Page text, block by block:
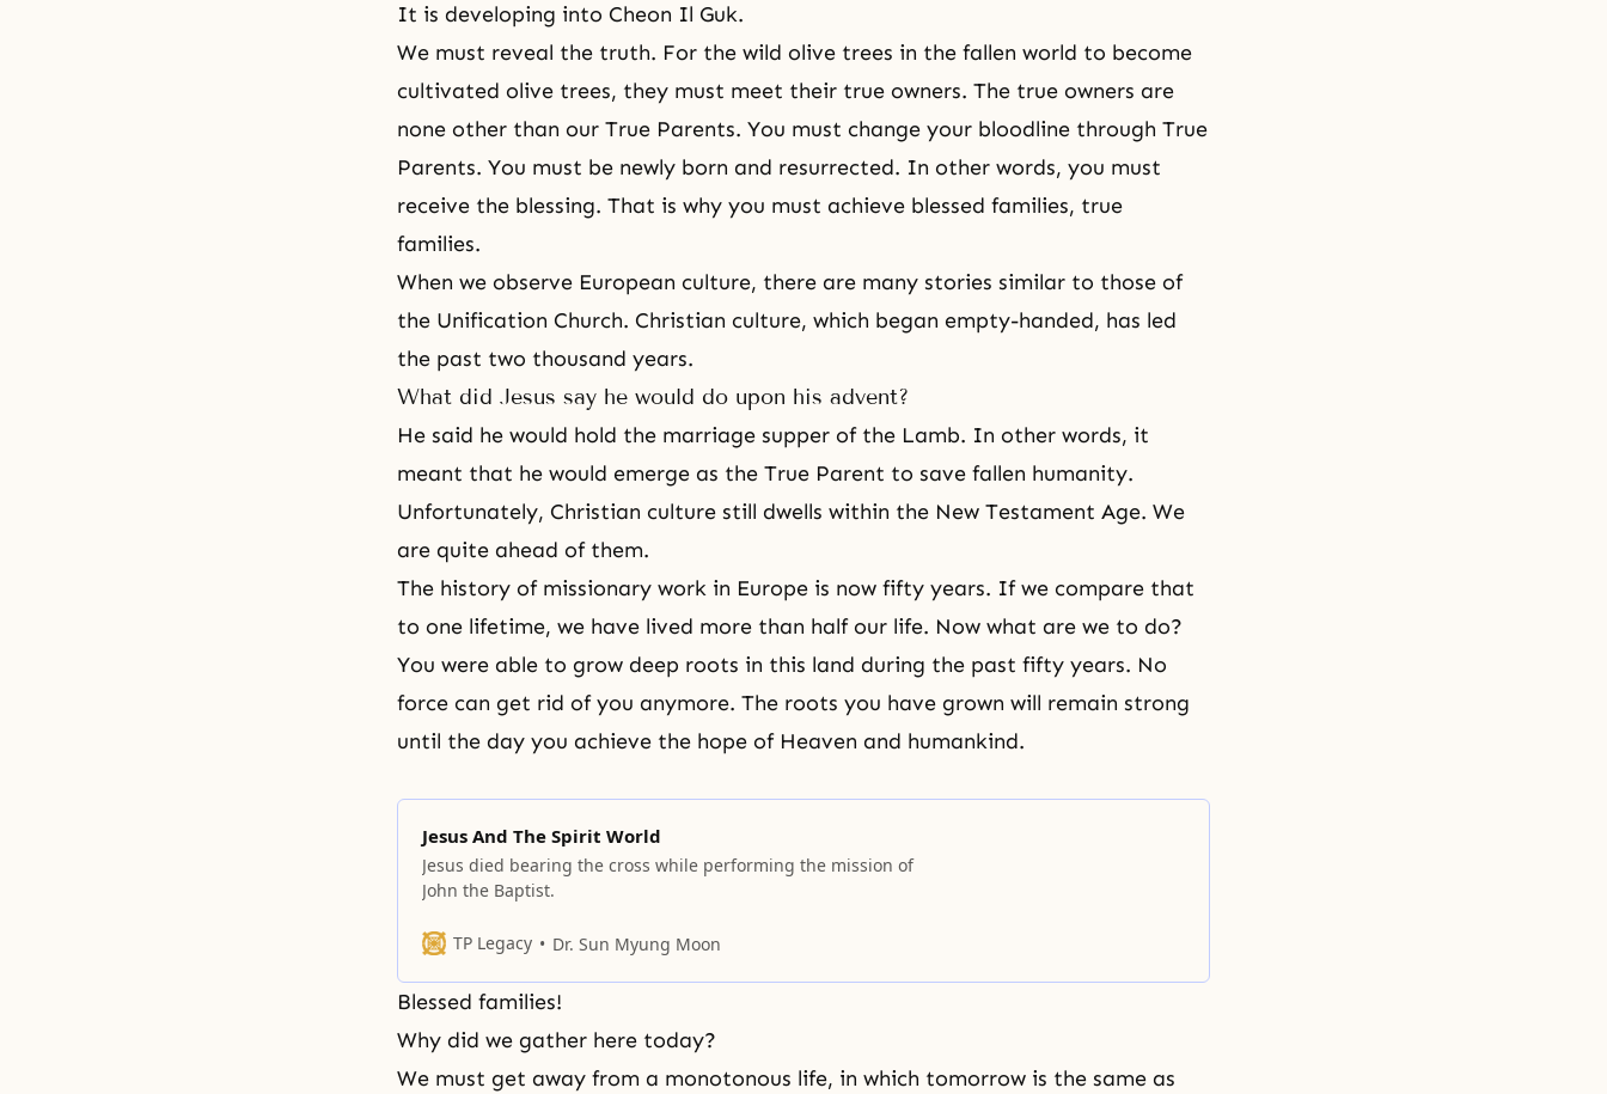
It is developing into Cheon Il Guk.
We must reveal the truth. For the wild olive trees in the fallen world to become
cultivated olive trees, they must meet their true owners. The true owners are
none other than our True Parents. You must change your bloodline through True
Parents. You must be newly born and resurrected. In other words, you must
receive the blessing. That is why you must achieve blessed families, true
families.
When we observe European culture, there are many stories similar to those of
the Unification Church. Christian culture, which began empty-handed, has led
the past two thousand years.
What did Jesus say he would do upon his advent?
He said he would hold the marriage supper of the Lamb. In other words, it
meant that he would emerge as the True Parent to save fallen humanity.
Unfortunately, Christian culture still dwells within the New Testament Age. We
are quite ahead of them.
The history of missionary work in Europe is now fifty years. If we compare that
to one lifetime, we have lived more than half our life. Now what are we to do?
You were able to grow deep roots in this land during the past fifty years. No
force can get rid of you anymore. The roots you have grown will remain strong
until the day you achieve the hope of Heaven and humankind.
Jesus And The Spirit World
Jesus died bearing the cross while performing the mission of
John the Baptist.
TP Legacy Dr. Sun Myung Moon
Blessed families!
Why did we gather here today?
We must get away from a monotonous life, in which tomorrow is the same as